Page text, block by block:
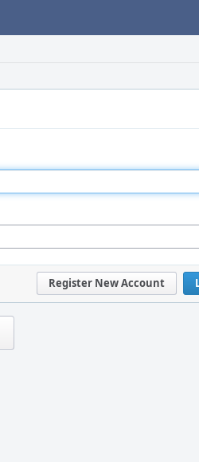
Register New Account